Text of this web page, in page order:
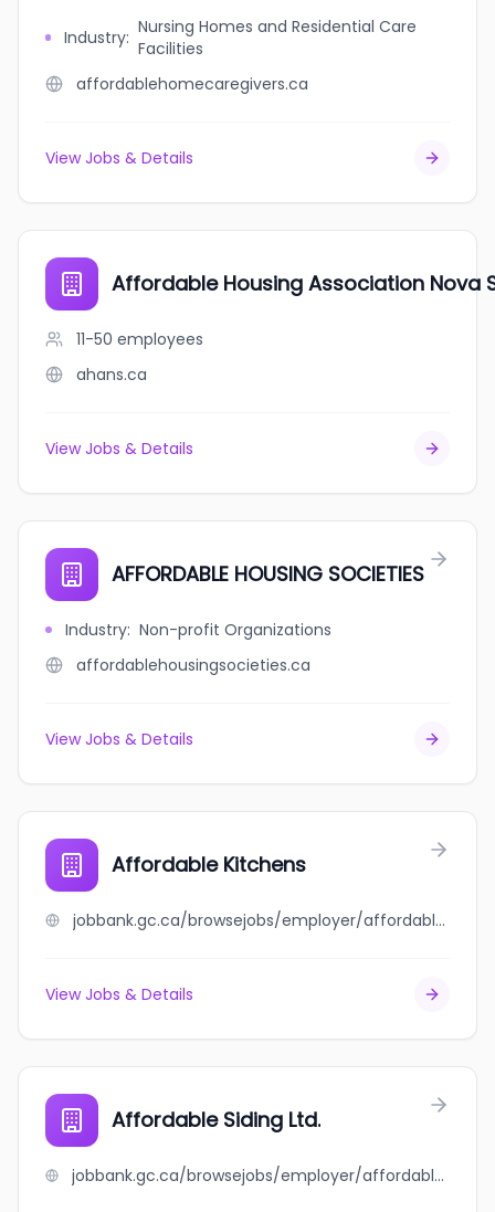
Industry: Nursing Homes and Residential Care
Facilities
affordablehomecaregivers.ca
View Jobs & Details
Affordable Housing Association Nova
11-50 employees
ahans.ca
View Jobs & Details
AFFORDABLE HOUSING SOCIETIES
Industry: Non-profit Organizations
affordablehousingsocieties.ca
View Jobs & Details
Affordable Kitchens
jobbank.gc.ca/browsejobs/employer/affordable+kitchens/ca
View Jobs & Details
Affordable Siding Ltd.
jobbank.gc.ca/browsejobs/employer/affordable+siding+ltd./ca